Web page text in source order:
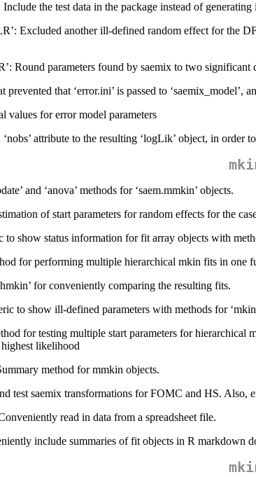
the test data in the package instead of
Excluded another ill-defined random effect for the
Round parameters found by saemix to two
prevented that ‘error.ini’ is passed to
values for error model parameters
attribute to the resulting ‘logLik’ object, in order
and ‘anova’ methods for ‘saem.mmkin’ objects.
of start parameters for random effects for the
to show status information for fit array objects with
for performing multiple hierarchical mkin fits in one
for conveniently comparing the resulting fits.
to show ill-defined parameters with methods for
for testing multiple start parameters for hierarchical
likelihood
method for mmkin objects.
test saemix transformations for FOMC and HS. Also,
read in data from a spreadsheet file.
include summaries of fit objects in R markdown